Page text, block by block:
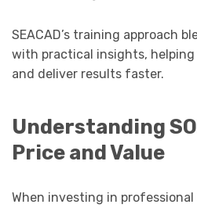
SEACAD’s training approach
with practical insights,
and deliver results faster.
Understanding
Price and Value
When investing in